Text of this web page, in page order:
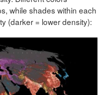
while shades within each
(darker = lower density):